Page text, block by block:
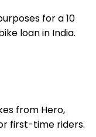
for a₹10
loanin India.
from Hero,
first-time riders.